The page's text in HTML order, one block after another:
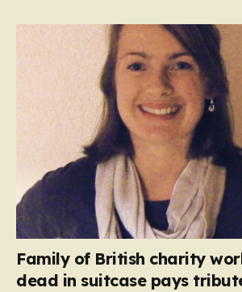
Family of British charity
dead in suitcase pays